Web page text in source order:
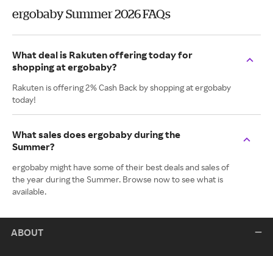
ergobaby Summer 2026 FAQs
What deal is Rakuten offering today for
shopping at ergobaby?
Rakuten is offering 2% Cash Back by shopping at ergobaby
today!
What sales does ergobaby during the
Summer?
ergobaby might have some of their best deals and sales of
the year during the Summer. Browse now to see what is
available.
ABOUT